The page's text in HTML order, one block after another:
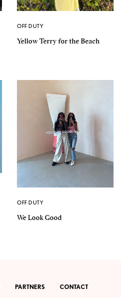
OFF DUTY
Yellow Terry for the Beach
OFF DUTY
We Look Good
PARTNERS CONTACT